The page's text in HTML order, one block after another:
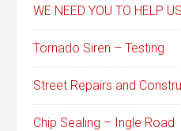
WE NEED YOU TO HELP
Tornado Siren – Testing
Street Repairs and
Chip Sealing – Ingle Road